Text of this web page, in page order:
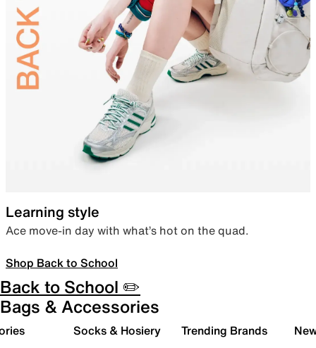
Learning style
Ace move-in day with what’s hot on the quad.
Shop Back to School
Back to School ✏️
Bags & Accessories
Socks & Hosiery Trending Brands